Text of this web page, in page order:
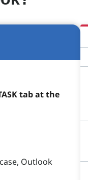
tab at the
Outlook